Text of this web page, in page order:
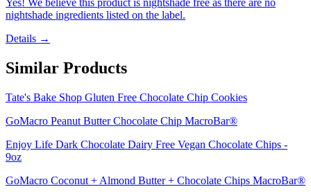
Yes! We believe this product is nightshade free as there are no
nightshade ingredients listed on the label.
Details →
Similar Products
Tate's Bake Shop Gluten Free Chocolate Chip Cookies
GoMacro Peanut Butter Chocolate Chip MacroBar®
Enjoy Life Dark Chocolate Dairy Free Vegan Chocolate Chips -
9oz
GoMacro Coconut + Almond Butter + Chocolate Chips MacroBar®